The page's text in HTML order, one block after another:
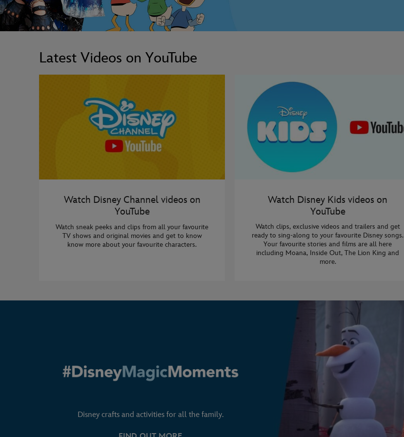
Latest Videos on YouTube
Watch Disney Channel videos on
YouTube
Watch sneak peeks and clips from all your favourite
TV shows and original movies and get to know
know more about your favourite characters.
Watch Disney Kids videos on
YouTube
Watch clips, exclusive videos and trailers and get
ready to sing-along to your favourite Disney songs.
Your favourite stories and films are all here
including Moana, Inside Out, The Lion King and
more.
Disney crafts and activities for all the family.